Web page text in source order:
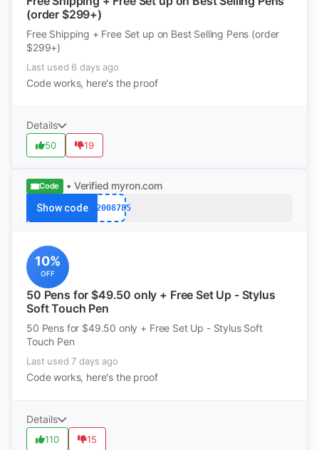
(order $299+)
Free Shipping + Free Set up on Best Selling Pens (order
$299+)
Last used 6 days ago
Code works, here's the proof
Details
50 19
Code • Verified myron.com
Show codek12008785
10%
OFF
50 Pens for $49.50 only + Free Set Up - Stylus
Soft Touch Pen
50 Pens for $49.50 only + Free Set Up - Stylus Soft
Touch Pen
Last used 7 days ago
Code works, here's the proof
Details
110 15